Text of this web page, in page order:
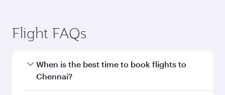
Flight FAQs
When is the best time to book flights to
Chennai?